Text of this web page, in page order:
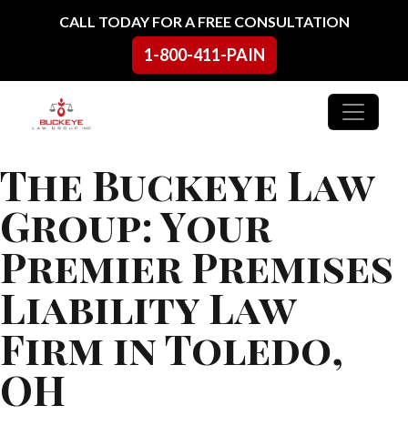
Skip to contentCALL TODAY FOR A FREE CONSULTATION
1-800-411-PAIN
Main Navigation
The Buckeye Law
Group: Your
Premier Premises
Liability Law
Firm in Toledo,
OH